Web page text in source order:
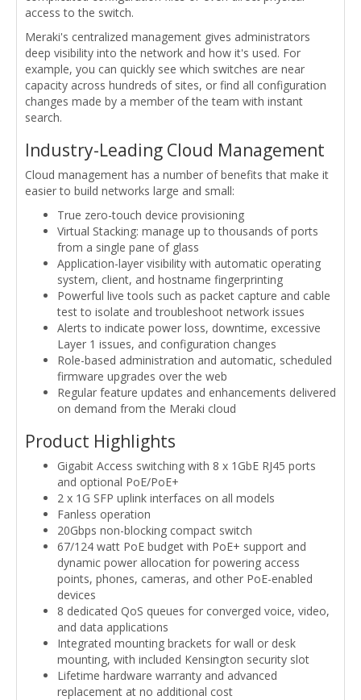
access to the switch.
Meraki's centralized management gives administrators
deep visibility into the network and how it's used. For
example, you can quickly see which switches are near
capacity across hundreds of sites, or find all configuration
changes made by a member of the team with instant
search.
Industry-Leading Cloud Management
Cloud management has a number of benefits that make it
easier to build networks large and small:
True zero-touch device provisioning
Virtual Stacking: manage up to thousands of ports
from a single pane of glass
Application-layer visibility with automatic operating
system, client, and hostname fingerprinting
Powerful live tools such as packet capture and cable
test to isolate and troubleshoot network issues
Alerts to indicate power loss, downtime, excessive
Layer 1 issues, and configuration changes
Role-based administration and automatic, scheduled
firmware upgrades over the web
Regular feature updates and enhancements delivered
on demand from the Meraki cloud
Product Highlights
Gigabit Access switching with 8 x 1GbE RJ45 ports
and optional PoE/PoE+
2 x 1G SFP uplink interfaces on all models
Fanless operation
20Gbps non-blocking compact switch
67/124 watt PoE budget with PoE+ support and
dynamic power allocation for powering access
points, phones, cameras, and other PoE-enabled
devices
8 dedicated QoS queues for converged voice, video,
and data applications
Integrated mounting brackets for wall or desk
mounting, with included Kensington security slot
Lifetime hardware warranty and advanced
replacement at no additional cost